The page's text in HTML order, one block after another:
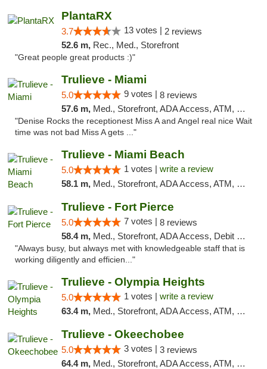
PlantaRX
3.7 13 votes | 2 reviews
52.6 m, Rec., Med., Storefront
"Great people great products :)"
Trulieve - Miami
5.0 9 votes | 8 reviews
57.6 m, Med., Storefront, ADA Access, ATM, Debit Card, Delivery, Pickup
"Denise Rocks the receptionest Miss A and Angel real nice Wait
time was not bad Miss A gets ..."
Trulieve - Miami Beach
5.0 1 votes | write a review
58.1 m, Med., Storefront, ADA Access, ATM, Debit Card, Delivery, Pickup
Trulieve - Fort Pierce
5.0 7 votes | 8 reviews
58.4 m, Med., Storefront, ADA Access, Debit Card, Delivery, Pickup
"Always busy, but always met with knowledgeable staff that is
working diligently and efficien..."
Trulieve - Olympia Heights
5.0 1 votes | write a review
63.4 m, Med., Storefront, ADA Access, ATM, Debit Card, Delivery, Pickup
Trulieve - Okeechobee
5.0 3 votes | 3 reviews
64.4 m, Med., Storefront, ADA Access, ATM, Debit Card, Delivery, Pickup